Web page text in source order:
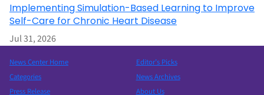
Implementing Simulation-Based Learning to Improve
Self-Care for Chronic Heart Disease
Jul 31, 2026
News Center Home
Categories
Press Release
Editor’s Picks
News Archives
About Us